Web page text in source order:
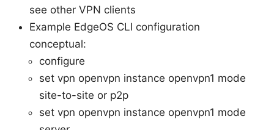
see other VPN clients
Example EdgeOS CLI configuration
conceptual:
configure
set vpn openvpn instance openvpn1 mode
site-to-site or p2p
set vpn openvpn instance openvpn1 mode